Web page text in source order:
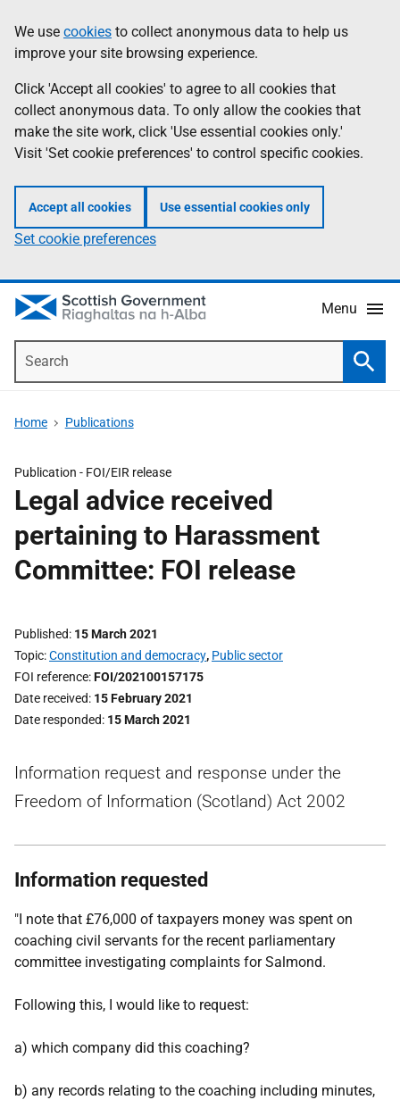
to
main
content
help
Information
We use cookies to collect anonymous data to help us
improve your site browsing experience.
Click 'Accept all cookies' to agree to all cookies that
collect anonymous data. To only allow the cookies that
make the site work, click 'Use essential cookies only.'
Visit 'Set cookie preferences' to control specific cookies.
Accept all cookies Use essential cookies only
Set cookie preferences
Menu
Home Publications
Publication - FOI/EIR release
Legal advice received
pertaining to Harassment
Committee: FOI release
Published 15 March 2021
Topic Constitution and democracy, Public sector
FOI reference FOI/202100157175
Date received 15 February 2021
Date responded 15 March 2021
Information request and response under the
Freedom of Information (Scotland) Act 2002
Information requested
"I note that £76,000 of taxpayers money was spent on
coaching civil servants for the recent parliamentary
committee investigating complaints for Salmond.
Following this, I would like to request:
a) which company did this coaching?
b) any records relating to the coaching including minutes,